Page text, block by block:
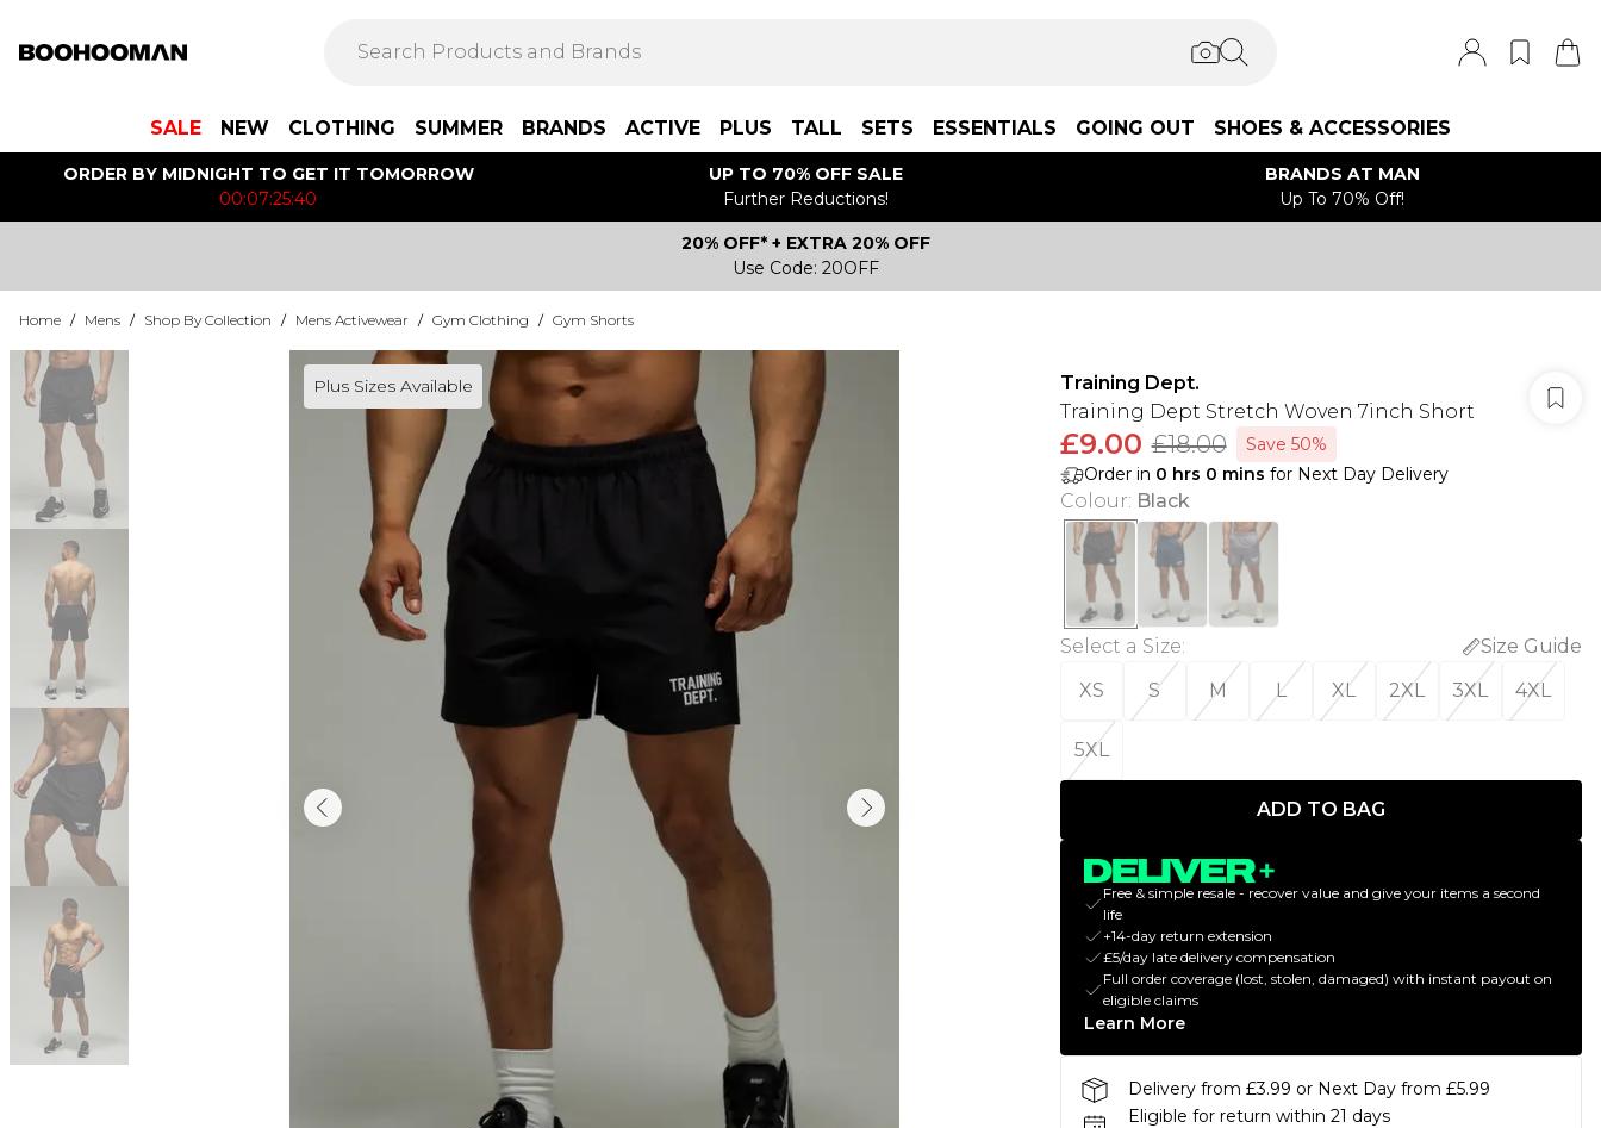
SALE NEW CLOTHING SUMMER BRANDS ACTIVE PLUS TALL SETS ESSENTIALS GOING OUT SHOES & ACCESSORIES
ORDER BY MIDNIGHT TO GET IT TOMORROW
00:07:25:40
UP TO 70% OFF SALE
Further Reductions!
BRANDS AT MAN
Up To 70% Off!
20% OFF* + EXTRA 20% OFF
Use Code: 20OFF
Home / Mens / Shop By Collection / Mens Activewear / Gym Clothing / Gym Shorts
Plus Sizes Available
Training Dept.
Training Dept Stretch Woven 7inch Short
£9.00 £18.00
Save 50%
Order in 0 hrs 0 mins for Next Day Delivery
Colour: Black
Select a Size:
Size Guide
XS
S M L XL 2XL 3XL 4XL
5XL
ADD TO BAG
Free & simple resale - recover value and give your items a second
life
+14-day return extension
£5/day late delivery compensation
Full order coverage (lost, stolen, damaged) with instant payout on
eligible claims
Learn More
Delivery from £3.99 or Next Day from £5.99
Eligible for return within 21 days